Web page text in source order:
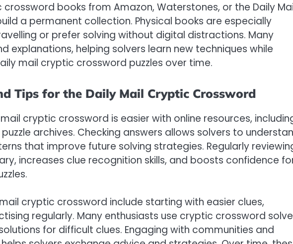
books from Amazon, Waterstones, or the Daily
a permanent collection. Physical books are especially
or prefer solving without digital distractions. Many
explanations, helping solvers learn new techniques while
mail cryptic crossword puzzles over time.
Tips for the Daily Mail Cryptic Crossword
cryptic crossword is easier with online resources,
archives. Checking answers allows solvers to
that improve future solving strategies. Regularly
increases clue recognition skills, and boosts confidence
cryptic crossword include starting with easier clues,
regularly. Many enthusiasts use cryptic crossword
for difficult clues. Engaging with communities and